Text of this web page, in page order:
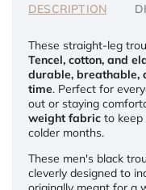
DESCRIPTION
These straight-leg
Tencel, cotton, and
durable, breathable,
time. Perfect for
out or staying
weight fabric to keep
colder months.
These men's black
cleverly designed to